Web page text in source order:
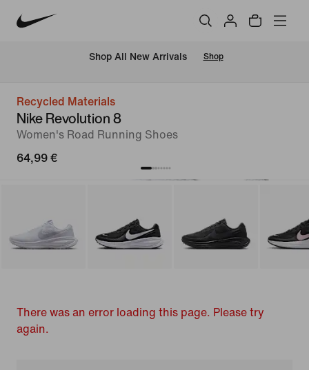
Shop All New Arrivals Shop
Recycled Materials
Nike Revolution 8
Women's Road Running Shoes
64,99 €
There was an error loading this page. Please try
again.